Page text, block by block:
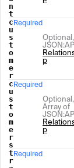
n
t
c
u
s
t
o
m
e
r
Required
Optional,
JSON :API
p
c
u
s
t
o
m
e
r
s
Required
Optional,
Array of
JSON :API
p
t
r
Required